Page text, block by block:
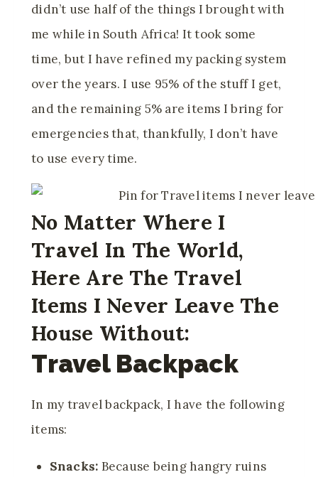
didn’t use half of the things I brought with
me while in South Africa! It took some
time, but I have refined my packing system
over the years. I use 95% of the stuff I get,
and the remaining 5% are items I bring for
emergencies that, thankfully, I don’t have
to use every time.
No Matter Where I
Travel In The World,
Here Are The Travel
Items I Never Leave The
House Without:
Travel Backpack
In my travel backpack, I have the following
items:
Snacks: Because being hangry ruins